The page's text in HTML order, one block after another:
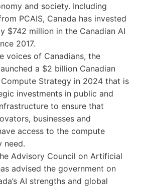
and society. Including
PCAIS, Canada has invested
$742 million in the Canadian AI
2017.
voices of Canadians, the
a $2 billion Canadian
Compute Strategy in 2024 that is
investments in public and
to ensure that
businesses and
access to the compute
need.
Advisory Council on Artificial
advised the government on
AI strengths and global